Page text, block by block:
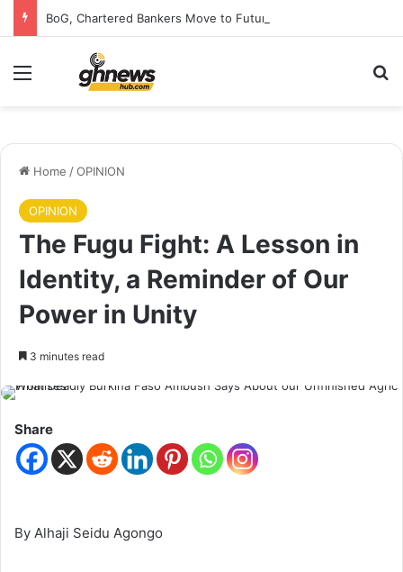
Home /OPINION
OPINION
The Fugu Fight: A Lesson in
Identity, a Reminder of Our
Power in Unity
3 minutes read
Share
By Alhaji Seidu Agongo